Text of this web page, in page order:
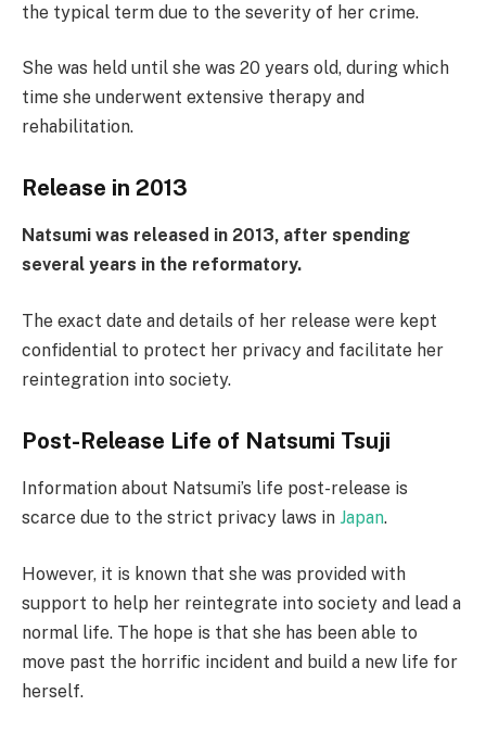
the typical term due to the severity of her crime.
She was held until she was 20 years old, during which
time she underwent extensive therapy and
rehabilitation.
Release in 2013
Natsumi was released in 2013, after spending
several years in the reformatory.
The exact date and details of her release were kept
confidential to protect her privacy and facilitate her
reintegration into society.
Post-Release Life of Natsumi Tsuji
Information about Natsumi’s life post-release is
scarce due to the strict privacy laws in Japan.
However, it is known that she was provided with
support to help her reintegrate into society and lead a
normal life. The hope is that she has been able to
move past the horrific incident and build a new life for
herself.